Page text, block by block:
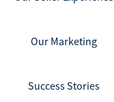
Our Marketing
Success Stories